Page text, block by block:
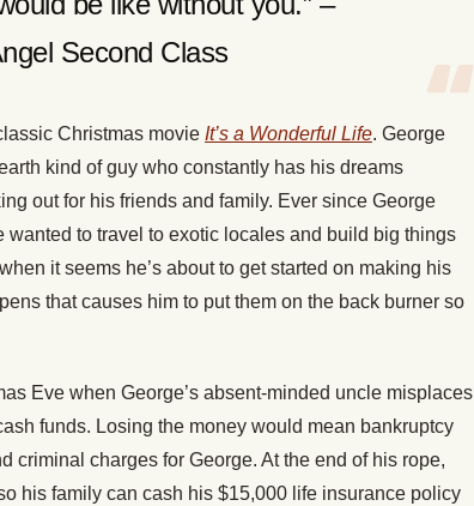
Second Class
Christmas movie It’s a Wonderful Life. George
kind of guy who constantly has his dreams
out for his friends and family. Ever since George
wanted to travel to exotic locales and build big things
it seems he’s about to get started on making his
that causes him to put them on the back burner so
Eve when George’s absent-minded uncle misplaces
funds. Losing the money would mean bankruptcy
criminal charges for George. At the end of his rope,
his family can cash his $15,000 life insurance policy